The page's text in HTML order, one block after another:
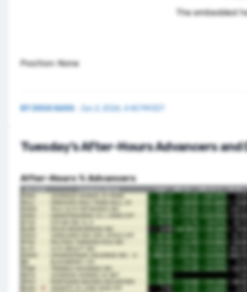
The embedded
Position: None
BY DOUG KASS Jun 2, 2026, 4:40 PM EDT
Tuesday’s After-Hours Advancers and
After-Hours % Advancers